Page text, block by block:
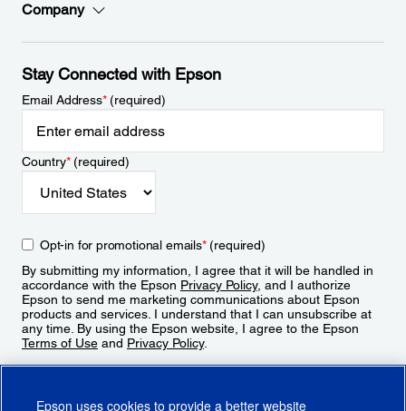
Company
Stay Connected with Epson
Email Address*(required)
Country*(required)
Opt-in for promotional emails*(required)
By submitting my information, I agree that it will be handled in
accordance with the Epson Privacy Policy, and I authorize
Epson to send me marketing communications about Epson
products and services. I understand that I can unsubscribe at
any time. By using the Epson website, I agree to the Epson
Terms of Use and Privacy Policy.
Epson uses cookies to provide a better website